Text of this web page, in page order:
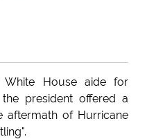
House aide for
president offered a
aftermath of Hurricane